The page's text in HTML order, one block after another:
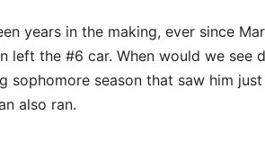
years in the making, ever since
left the #6 car. When would we see
sophomore season that saw him
also ran.